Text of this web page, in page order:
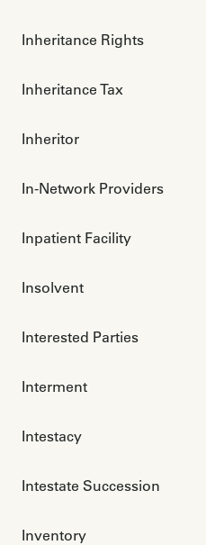
Inheritance Rights
Inheritance Tax
Inheritor
In-Network Providers
Inpatient Facility
Insolvent
Interested Parties
Interment
Intestacy
Intestate Succession
Inventory